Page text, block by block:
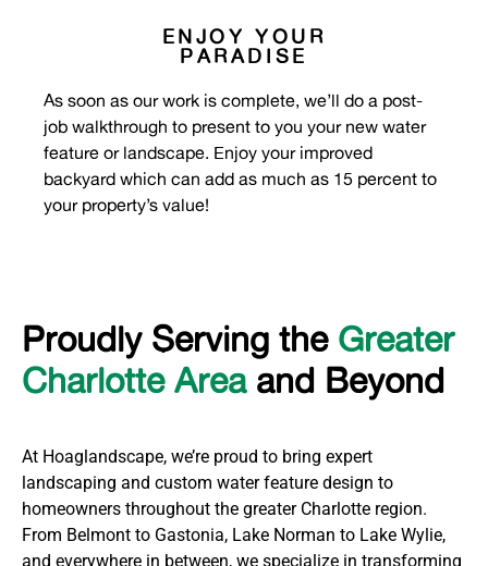
ENJOY YOUR
PARADISE
As soon as our work is complete, we’ll do a post-
job walkthrough to present to you your new water
feature or landscape. Enjoy your improved
backyard which can add as much as 15 percent to
your property’s value!
Proudly Serving the Greater
Charlotte Areaand Beyond
At Hoaglandscape, we’re proud to bring expert
landscaping and custom water feature design to
homeowners throughout the greater Charlotte region.
From Belmont to Gastonia, Lake Norman to Lake Wylie,
and everywhere in between, we specialize in transforming